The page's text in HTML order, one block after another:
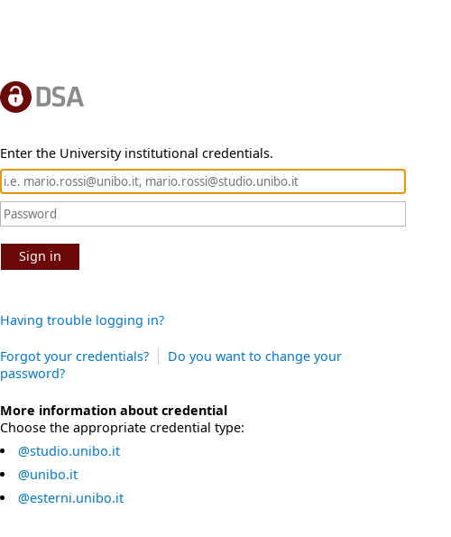
Enter the University institutional credentials.
Sign in
Having trouble logging in?
Forgot your credentials?
Do you want to change your
password?
More information about credential
Choose the appropriate credential type:
@studio.unibo.it
@unibo.it
@esterni.unibo.it